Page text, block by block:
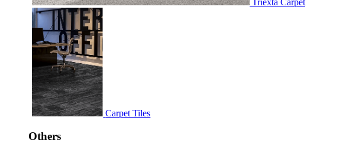
Triexta Carpet
Carpet Tiles
Others